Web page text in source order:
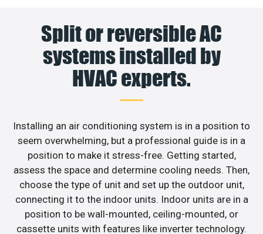
Split or reversible AC
systems installed by
HVAC experts.
Installing an air conditioning system is in a position to
seem overwhelming, but a professional guide is in a
position to make it stress-free. Getting started,
assess the space and determine cooling needs. Then,
choose the type of unit and set up the outdoor unit,
connecting it to the indoor units. Indoor units are in a
position to be wall-mounted, ceiling-mounted, or
cassette units with features like inverter technology.